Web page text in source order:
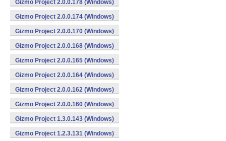
Gizmo Project 2.0.0.178 (Windows)
Gizmo Project 2.0.0.174 (Windows)
Gizmo Project 2.0.0.170 (Windows)
Gizmo Project 2.0.0.168 (Windows)
Gizmo Project 2.0.0.165 (Windows)
Gizmo Project 2.0.0.164 (Windows)
Gizmo Project 2.0.0.162 (Windows)
Gizmo Project 2.0.0.160 (Windows)
Gizmo Project 1.3.0.143 (Windows)
Gizmo Project 1.2.3.131 (Windows)